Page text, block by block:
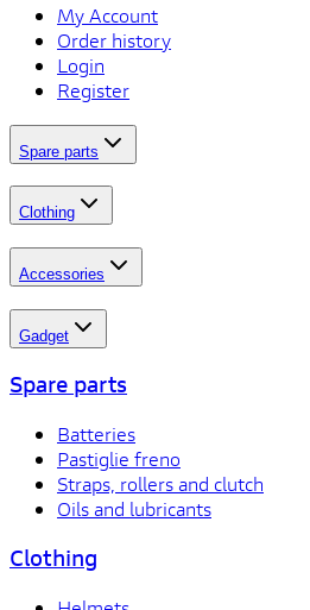
My Account
Order history
Login
Register
Spare parts
Clothing
Accessories
Gadget
Spare parts
Batteries
Pastiglie freno
Straps, rollers and clutch
Oils and lubricants
Clothing